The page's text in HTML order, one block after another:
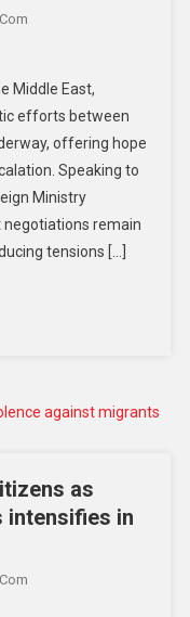
Middle East,
efforts between
offering hope
Speaking to
Ministry
negotiations remain
tensions […]
as
intensifies in